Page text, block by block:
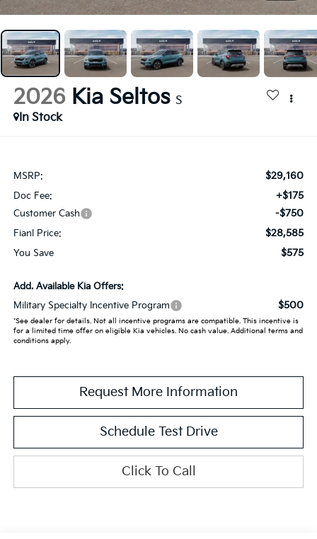
2026 Kia Seltos S
In Stock
MSRP: $29,160
Doc Fee: +$175
Customer Cash -$750
Fianl Price: $28,585
You Save $575
Add. Available Kia Offers:
Military Specialty Incentive Program
$500
*See dealer for details. Not all incentive programs are compatible. This incentive is
for a limited time offer on eligible Kia vehicles. No cash value. Additional terms and
conditions apply.
Request More Information
Schedule Test Drive
Click To Call